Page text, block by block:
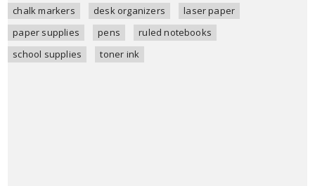
chalk markers
desk organizers
laser paper
paper supplies
pens
ruled notebooks
school supplies
toner ink